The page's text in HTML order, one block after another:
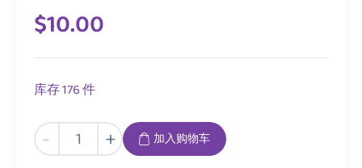
$10.00
库存 176 件
-
NN058
Wiggle + 加入购物车